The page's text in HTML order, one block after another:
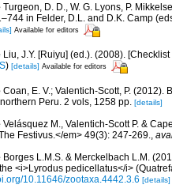
Turgeon, D. D., W. G. Lyons, P.
in Felder, D.L. and D.K. Camp
Available for editors
Liu, J.Y. [Ruiyu] (ed.). (2008).
) [details] Available for editors
Coan, E. V.; Valentich-Scott, P.
Peru. 2 vols, 1258 pp. [details]
Velásquez M., Valentich-Scott P. &
Festivus.</em> 49(3): 247-269.
Borges L.M.S. & Merckelbach L.M.
<i>Lyrodus pedicellatus</i>
10.11646/zootaxa.4442.3.6 [details]